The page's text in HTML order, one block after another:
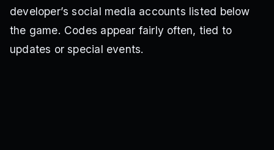
developer’s social media accounts listed below
the game. Codes appear fairly often, tied to
updates or special events.